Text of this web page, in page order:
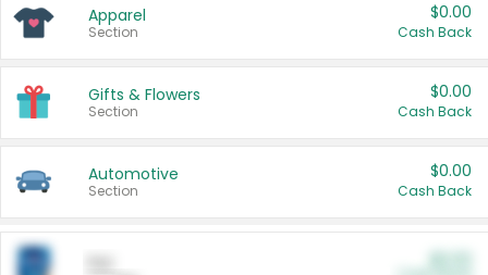
Apparel
Section
$0.00
Cash Back
Gifts & Flowers
Section
$0.00
Cash Back
Automotive
Section
$0.00
Cash Back